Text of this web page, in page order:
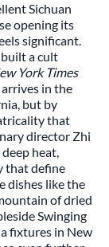
Sichuan
opening its
significant.
a cult
York Times
in the
but by
that
director Zhi
heat,
that define
dishes like the
of dried
Swinging
fixtures in New